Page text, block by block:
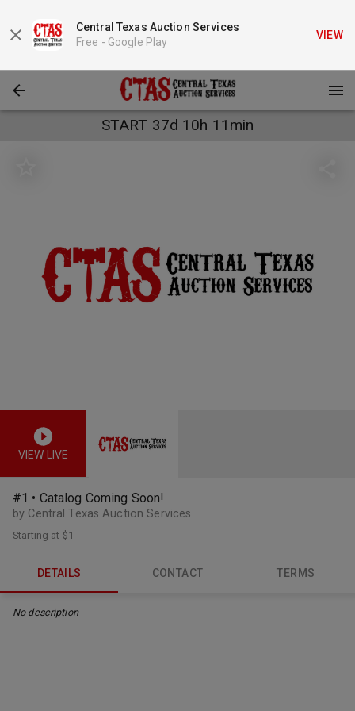
Central Texas Auction Services
Free - Google Play
VIEW
START 37d 10h 11min
VIEW LIVE
#1 • Catalog Coming Soon!
by Central Texas Auction Services
Starting at $1
DETAILS CONTACT TERMS
No description